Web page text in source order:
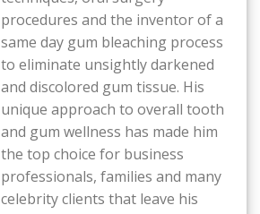
procedures and the inventor of a
same day gum bleaching process
to eliminate unsightly darkened
and discolored gum tissue. His
unique approach to overall tooth
and gum wellness has made him
the top choice for business
professionals, families and many
celebrity clients that leave his